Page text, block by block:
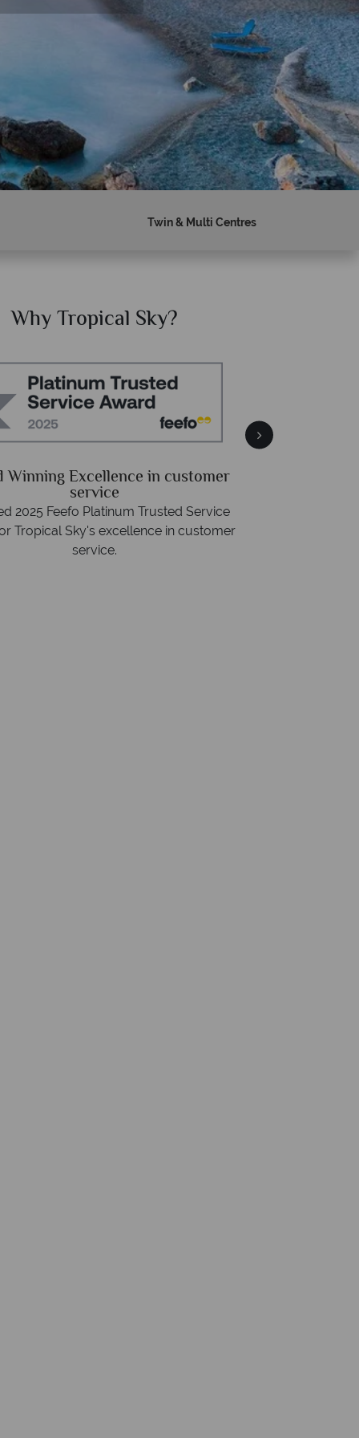
Twin & Multi Centres
Why Tropical Sky?
Winning Excellence in customer
service
2025 Feefo Platinum Trusted Service
Tropical Sky's excellence in customer
service.